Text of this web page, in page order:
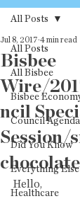
All Posts
All Bisbee
Bisbee
Council Agenda
Did You Know
Everything Else
Healthcare
All Posts
Bisbee
Wire/
ncil
Session/
chocolate
Jul 8, 2017 4 min read
Hello,